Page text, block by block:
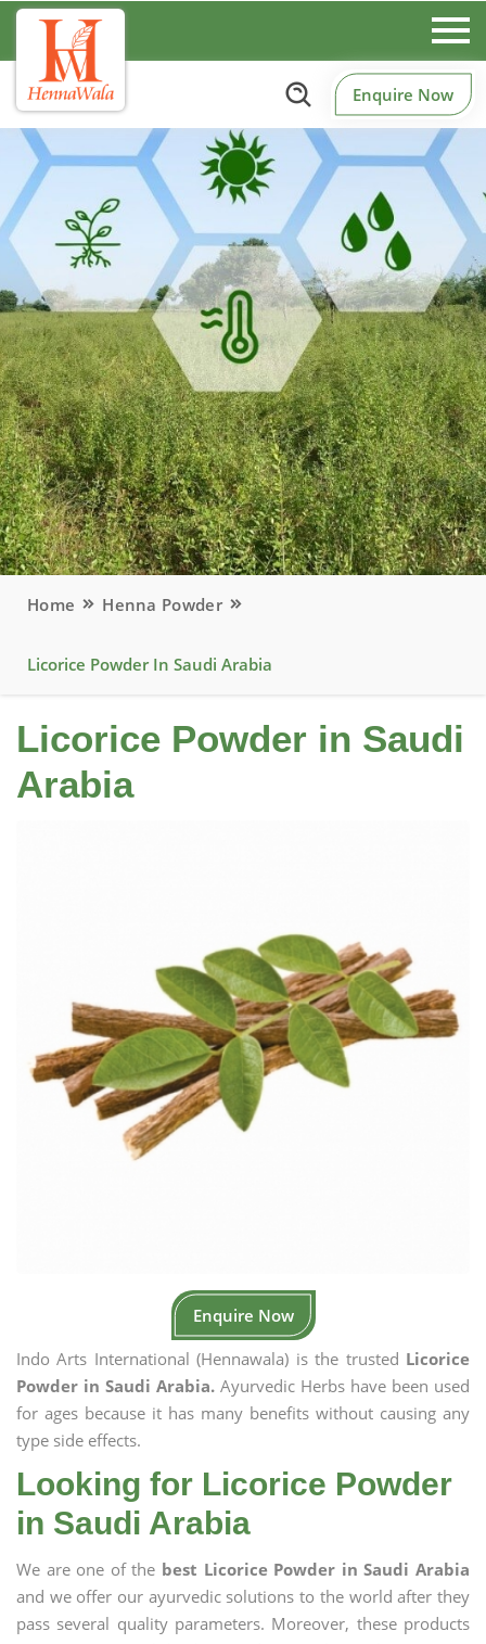
Enquire Now
Home Henna Powder
Licorice Powder In Saudi Arabia
Licorice Powder in Saudi
Arabia
Enquire Now
Indo Arts International (Hennawala) is the trusted Licorice
Powder in Saudi Arabia. Ayurvedic Herbs have been used
for ages because it has many benefits without causing any
type side effects.
Looking for Licorice Powder
in Saudi Arabia
We are one of the best Licorice Powder in Saudi Arabia
and we offer our ayurvedic solutions to the world after they
pass several quality parameters. Moreover, these products